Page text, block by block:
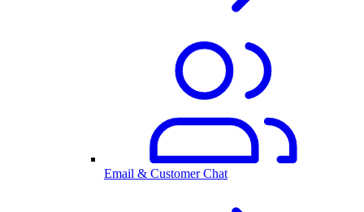
Email & Customer Chat